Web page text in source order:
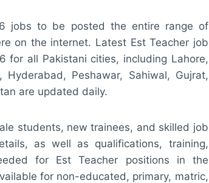
jobs to be posted the entire range of
on the internet. Latest Est Teacher job
for all Pakistani cities, including Lahore,
Hyderabad, Peshawar, Sahiwal, Gujrat,
are updated daily.
students, new trainees, and skilled job
as well as qualifications, training,
for Est Teacher positions in the
for non-educated, primary, matric,